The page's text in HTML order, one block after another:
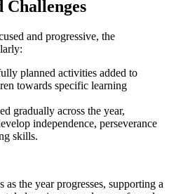
Challenges
and progressive, the
planned activities added to
towards specific learning
gradually across the year,
independence, perseverance
skills.
the year progresses, supporting a